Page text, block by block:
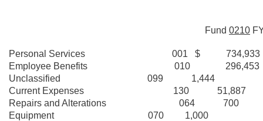
Fund 0210
Personal Services 001 $ 734,933
Employee Benefits 010 296,453
Unclassified 099 1,444
Current Expenses 130 51,887
Repairs and Alterations 064 700
Equipment 070 1,000